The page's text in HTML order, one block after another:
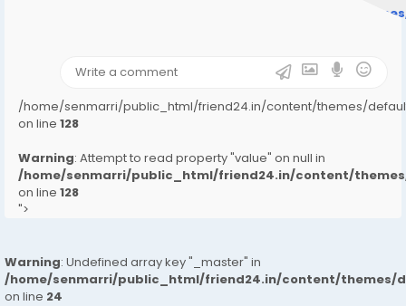
/home/senmarri/public_html/friend24.in/content/
/home/senmarri/public_html/friend24.in/content/themes/
on line 128
Warning: Attempt to read property "value" on null in
/home/senmarri/public_html/friend24.in/content/
on line 128
">
Warning: Undefined array key "_master" in
/home/senmarri/public_html/friend24.in/content/themes/
on line 24